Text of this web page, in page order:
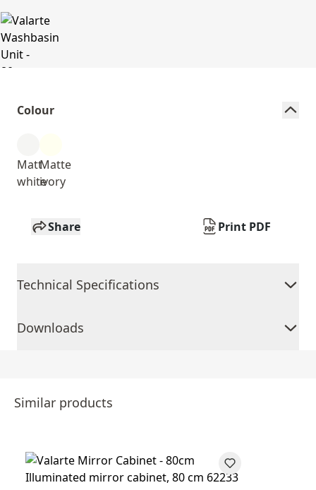
Colour
Matt
white
Matte
ivory
Share Print PDF
Technical Specifications
Downloads
Similar products